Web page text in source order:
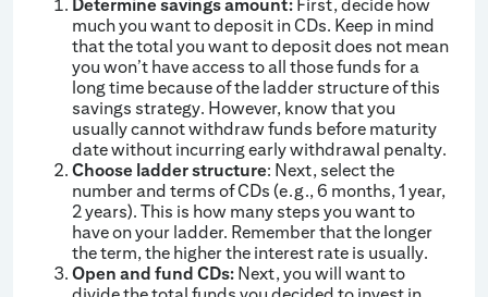
Determine savings amount: First, decide how
much you want to deposit in CDs. Keep in mind
that the total you want to deposit does not mean
you won’t have access to all those funds for a
long time because of the ladder structure of this
savings strategy. However, know that you
usually cannot withdraw funds before maturity
date without incurring early withdrawal penalty.
Choose ladder structure: Next, select the
number and terms of CDs (e.g., 6 months, 1 year,
2 years). This is how many steps you want to
have on your ladder. Remember that the longer
the term, the higher the interest rate is usually.
Open and fund CDs: Next, you will want to